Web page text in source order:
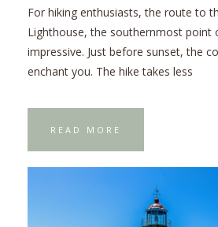
For hiking enthusiasts, the route to
Lighthouse, the southernmost point
impressive. Just before sunset, the
enchant you. The hike takes less
READ MORE